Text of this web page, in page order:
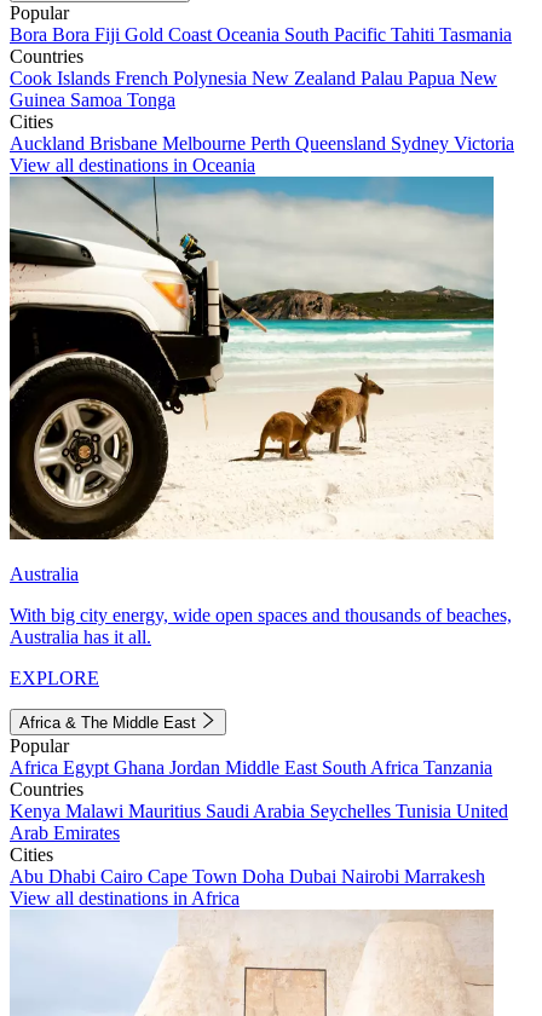
Popular
Bora Bora Fiji Gold Coast Oceania South Pacific Tahiti Tasmania
Countries
Cook Islands French Polynesia New Zealand Palau Papua New
Guinea Samoa Tonga
Cities
Auckland Brisbane Melbourne Perth Queensland Sydney Victoria
View all destinations in Oceania
Australia
With big city energy, wide open spaces and thousands of beaches,
Australia has it all.
EXPLORE
Africa & The Middle East
Popular
Africa Egypt Ghana Jordan Middle East South Africa Tanzania
Countries
Kenya Malawi Mauritius Saudi Arabia Seychelles Tunisia United
Arab Emirates
Cities
Abu Dhabi Cairo Cape Town Doha Dubai Nairobi Marrakesh
View all destinations in Africa